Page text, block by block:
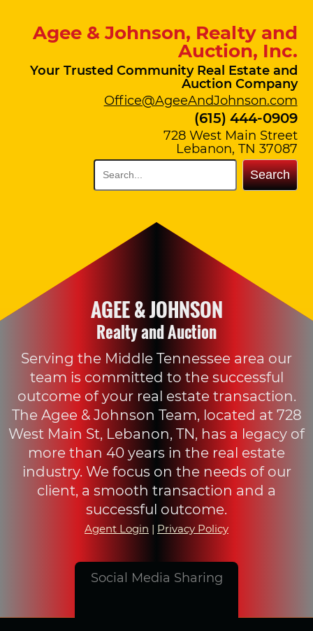
Agee & Johnson, Realty and
Auction, Inc.
Your Trusted Community Real Estate and
Auction Company
Office@AgeeAndJohnson.com
(615) 444-0909
728 West Main Street
Lebanon, TN 37087
Search
AGEE & JOHNSON
Realty and Auction
Serving the Middle Tennessee area our
team is committed to the successful
outcome of your real estate transaction.
The Agee & Johnson Team, located at 728
West Main St, Lebanon, TN, has a legacy of
more than 40 years in the real estate
industry. We focus on the needs of our
client, a smooth transaction and a
successful outcome.
Agent Login | Privacy Policy
Social Media Sharing